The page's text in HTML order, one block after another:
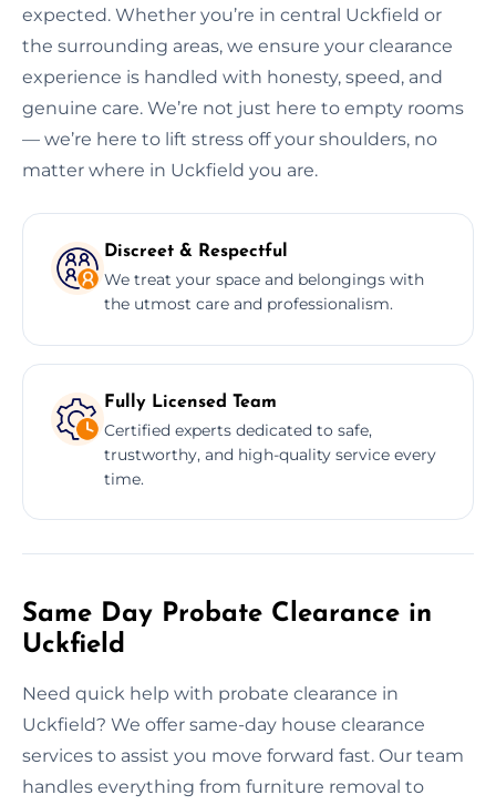
expected. Whether you’re in central Uckfield or
the surrounding areas, we ensure your clearance
experience is handled with honesty, speed, and
genuine care. We’re not just here to empty rooms
— we’re here to lift stress off your shoulders, no
matter where in Uckfield you are.
Discreet & Respectful
We treat your space and belongings with
the utmost care and professionalism.
Fully Licensed Team
Certified experts dedicated to safe,
trustworthy, and high-quality service every
time.
Same Day Probate Clearance in
Uckfield
Need quick help with probate clearance in
Uckfield? We offer same-day house clearance
services to assist you move forward fast. Our team
handles everything from furniture removal to